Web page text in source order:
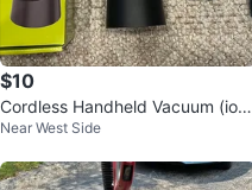
$10
Cordless Handheld Vacuum (ionv
ac)
Near West Side